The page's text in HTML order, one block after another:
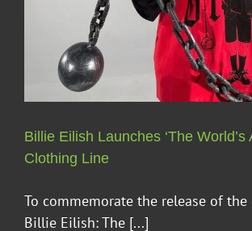
Billie Eilish Launches ‘The World’s
Clothing Line
To commemorate the release of the
Billie Eilish: The [...]